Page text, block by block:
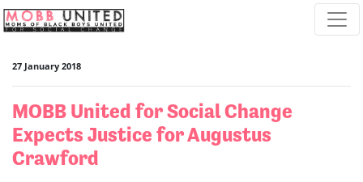
Skip navigation
27 January 2018
MOBB United for Social Change
Expects Justice for Augustus
Crawford